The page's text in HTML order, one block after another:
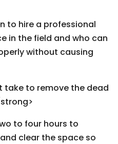
to hire a professional
in the field and who can
without causing
take to remove the dead
to four hours to
clear the space so